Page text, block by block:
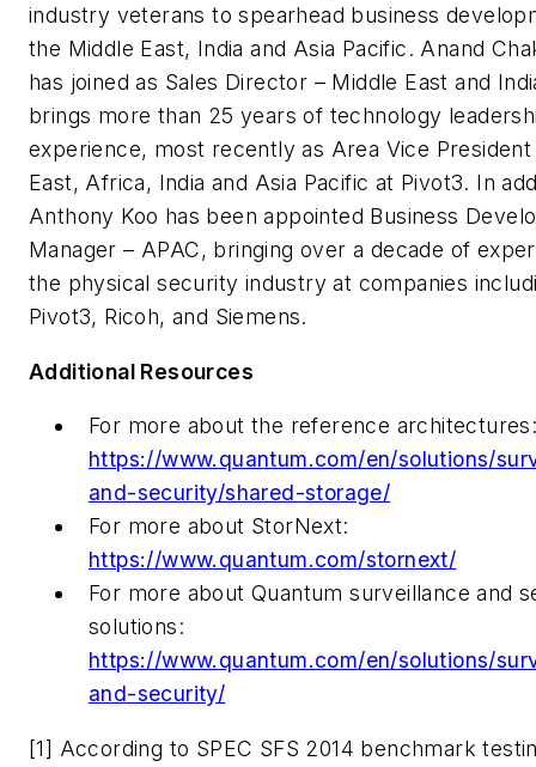
industry veterans to spearhead business
the Middle East, India and Asia Pacific. Anand
has joined as Sales Director – Middle East and
brings more than 25 years of technology
experience, most recently as Area Vice President
East, Africa, India and Asia Pacific at Pivot3. In
Anthony Koo has been appointed Business
Manager – APAC, bringing over a decade of
the physical security industry at companies
Pivot3, Ricoh, and Siemens.
Additional Resources
For more about the reference
https://www.quantum.com/en/solutions/
and-security/shared-storage/
For more about StorNext:
https://www.quantum.com/stornext/
For more about Quantum surveillance and
solutions:
https://www.quantum.com/en/solutions/
and-security/
[1] According to SPEC SFS 2014 benchmark